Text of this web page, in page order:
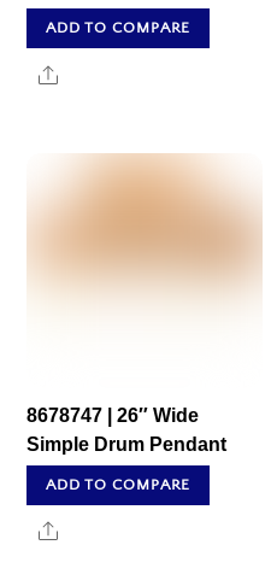
ADD TO COMPARE
Share
8678747 | 26″ Wide
Simple Drum Pendant
ADD TO COMPARE
Share